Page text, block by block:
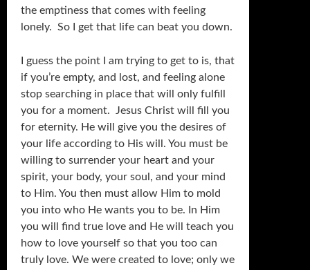
the emptiness that comes with feeling
lonely. So I get that life can beat you down.
I guess the point I am trying to get to is, that
if you’re empty, and lost, and feeling alone
stop searching in place that will only fulfill
you for a moment. Jesus Christ will fill you
for eternity. He will give you the desires of
your life according to His will. You must be
willing to surrender your heart and your
spirit, your body, your soul, and your mind
to Him. You then must allow Him to mold
you into who He wants you to be. In Him
you will find true love and He will teach you
how to love yourself so that you too can
truly love. We were created to love; only we